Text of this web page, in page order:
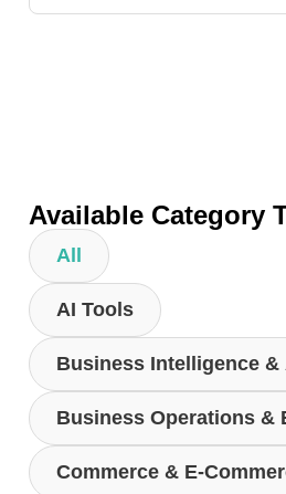
Available Category
AI Tools
Business Intelligence
Business Operations &
Commerce & E-
All